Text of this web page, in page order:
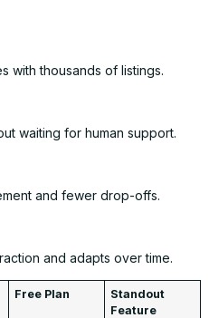
with thousands of listings.
waiting for human support.
and fewer drop-offs.
and adapts over time.
Free Plan
Standout
Feature